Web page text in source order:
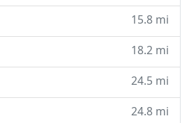
15.8 mi
18.2 mi
24.5 mi
24.8 mi